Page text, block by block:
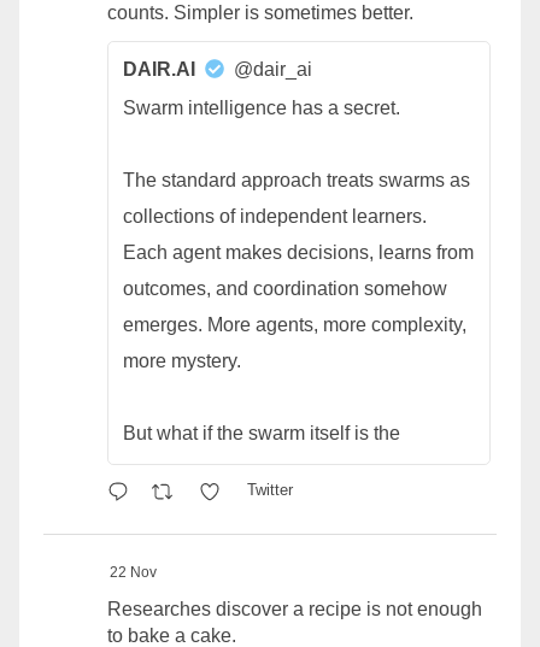
counts. Simpler is sometimes better.
DAIR.AI
@dair_ai
Swarm intelligence has a secret.
The standard approach treats swarms as
collections of independent learners.
Each agent makes decisions, learns from
outcomes, and coordination somehow
emerges. More agents, more complexity,
more mystery.
But what if the swarm itself is the
Twitter
22 Nov
Researches discover a recipe is not enough
to bake a cake.